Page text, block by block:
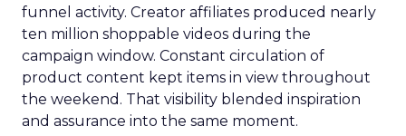
funnel activity. Creator affiliates produced nearly
ten million shoppable videos during the
campaign window. Constant circulation of
product content kept items in view throughout
the weekend. That visibility blended inspiration
and assurance into the same moment.